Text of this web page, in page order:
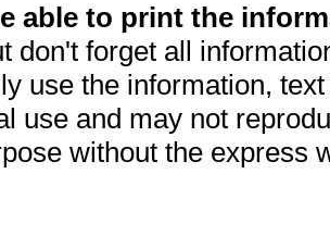
able to print the
don't forget all
use the information,
use and may not
without the express